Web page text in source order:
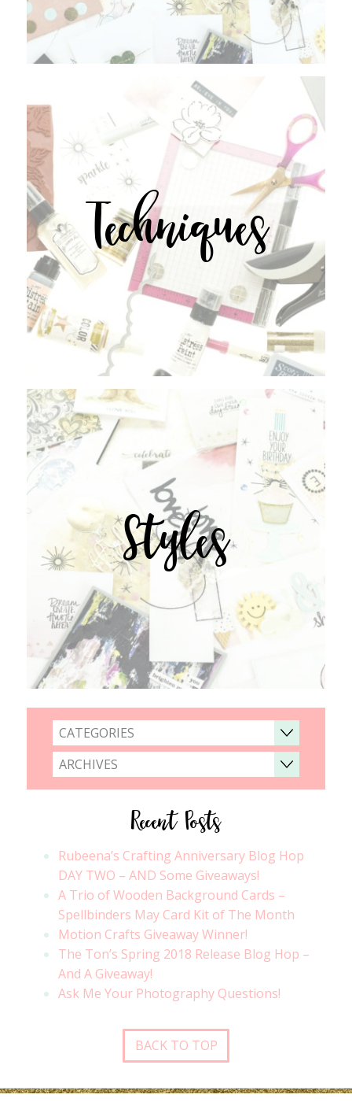
Techniques
Styles
CATEGORIES
ARCHIVES
Recent Posts
Rubeena’s Crafting Anniversary Blog Hop
DAY TWO – AND Some Giveaways!
A Trio of Wooden Background Cards –
Spellbinders May Card Kit of The Month
Motion Crafts Giveaway Winner!
The Ton’s Spring 2018 Release Blog Hop –
And A Giveaway!
Ask Me Your Photography Questions!
BACK TO TOP